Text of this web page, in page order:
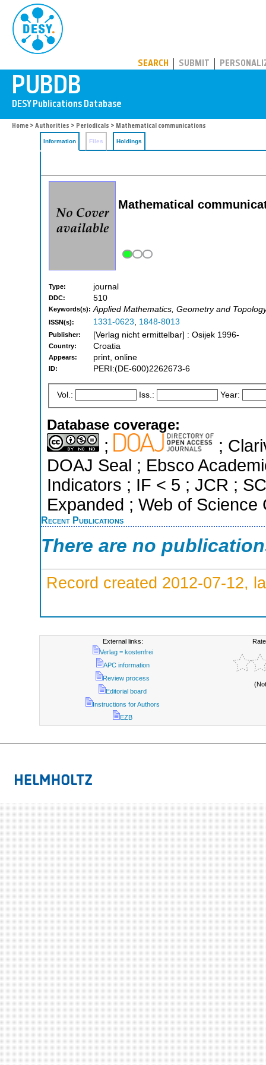
SEARCH SUBMIT
Home > Authorities > Periodicals > Mathematical communications
Information Files Holdings
Mathematical
Type: journal
DDC: 510
Keywords(s): Applied Mathematics, Geometry and
ISSN(s): 1331-0623, 1848-8013
Publisher: [Verlag nicht ermittelbar] : Osijek 1996-
Country: Croatia
Appears: print, online
ID: PERI:(DE-600)2262673-6
Vol.: Iss.: Year:
Database coverage:
;
;
DOAJ Seal ; Ebsco
Indicators ; IF < 5 ; JCR ;
Expanded ; Web of Science
Recent Publications
There are no
Record created 2012-07-12,
External links:
Verlag = kostenfrei
APC information
Review process
Editorial board
Instructions for Authors
EZB